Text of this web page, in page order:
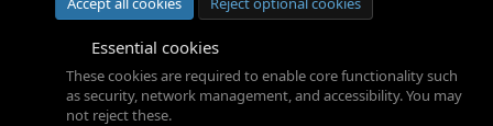
Essential cookies
These cookies are required to enable core functionality such
as security, network management, and accessibility. You may
not reject these.